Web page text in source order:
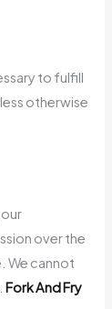
to fulfill
otherwise
over the
We cannot
Fork And Fry